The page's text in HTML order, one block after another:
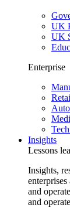
UK
UK
Enterprise
Insights
Lessons
Insights,
and
and